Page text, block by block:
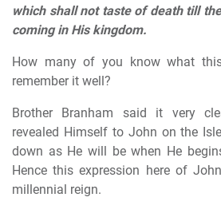
which shall not taste of death till
coming in His kingdom.
How many of you know what
remember it well?
Brother Branham said it very
revealed Himself to John on the
down as He will be when He
Hence this expression here of
millennial reign.